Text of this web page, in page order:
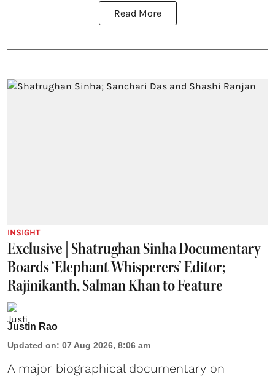
Read More
INSIGHT
Exclusive | Shatrughan Sinha Documentary
Boards ‘Elephant Whisperers’ Editor;
Rajinikanth, Salman Khan to Feature
Justin Rao
Updated on: 07 Aug 2026, 8:06 am
A major biographical documentary on